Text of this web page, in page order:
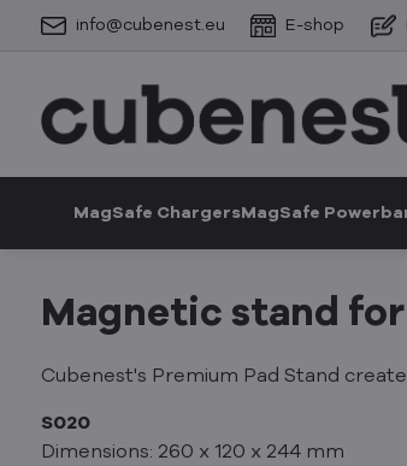
info@cubenest.eu E-shop
MagSafe Chargers MagSafe
Magnetic stand for
Cubenest's Premium Pad Stand
S020
Dimensions: 260 x 120 x 244 mm